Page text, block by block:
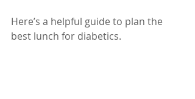
Here’s a helpful guide to plan the
best lunch for diabetics.